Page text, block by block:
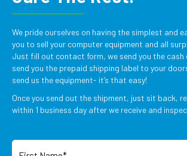
We pride ourselves on having the simplest and
you to sell your computer equipment and all
Just fill out contact form, we send you the cash
send you the prepaid shipping label to your
send us the equipment- it’s that easy!
Once you send out the shipment, just sit back,
within 1 business day after we receive and